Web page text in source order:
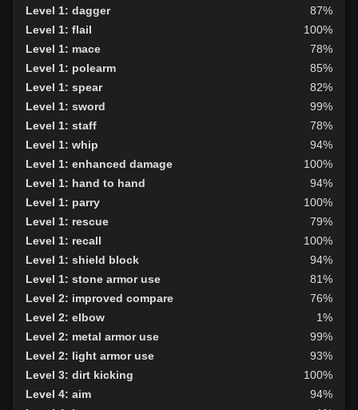
Level 1: dagger
87%
Level 1: flail
100%
Level 1: mace
78%
Level 1: polearm
85%
Level 1: spear
82%
Level 1: sword
99%
Level 1: staff
78%
Level 1: whip
94%
Level 1: enhanced damage
100%
Level 1: hand to hand
94%
Level 1: parry
100%
Level 1: rescue
79%
Level 1: recall
100%
Level 1: shield block
94%
Level 1: stone armor use
81%
Level 2: improved compare
76%
Level 2: elbow
1%
Level 2: metal armor use
99%
Level 2: light armor use
93%
Level 3: dirt kicking
100%
Level 4: aim
94%